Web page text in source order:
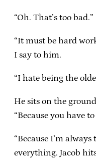
“Oh. That’s too bad.”
“It must be hard
I say to him.
“I hate being the
He sits on the
“Because you have
“Because I’m
everything. Jacob